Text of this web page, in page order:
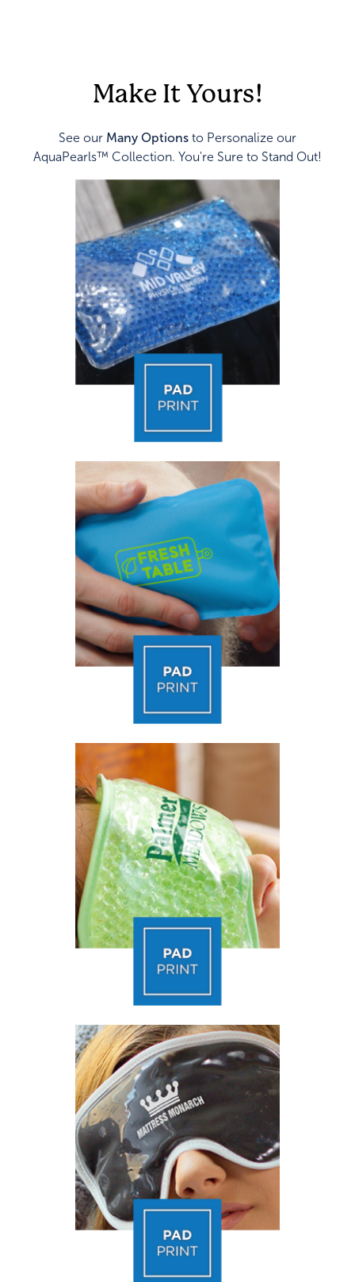
Make It Yours!
See our Many Options to Personalize our
AquaPearls™ Collection. You're Sure to Stand Out!